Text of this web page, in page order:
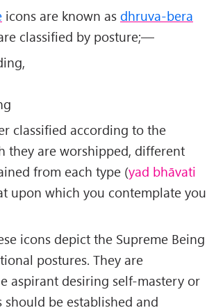
icons are known as dhruva-bera
classified by posture;—
classified according to the
they are worshipped, different
from each type (yad bhāvati
upon which you contemplate you
icons depict the Supreme Being
postures. They are
aspirant desiring self-mastery or
should be established and